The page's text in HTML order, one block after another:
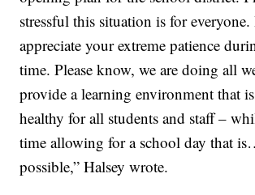
stressful this situation is for
appreciate your extreme patience
time. Please know, we are doing all
provide a learning environment that is
healthy for all students and staff –
time allowing for a school day that
possible,” Halsey wrote.